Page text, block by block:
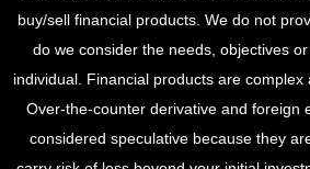
buy/sell financial products. We do not
do we consider the needs, objectives
individual. Financial products are complex
Over-the-counter derivative and foreign
considered speculative because they